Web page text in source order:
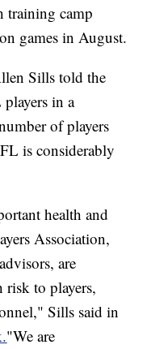
training camp
games in August.
Sills told the
in a
of players
is considerably
health and
Association,
are
risk to players,
Sills said in
"We are